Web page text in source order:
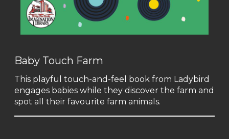
Baby Touch Farm
This playful touch-and-feel book from Ladybird
engages babies while they discover the farm and
spot all their favourite farm animals.